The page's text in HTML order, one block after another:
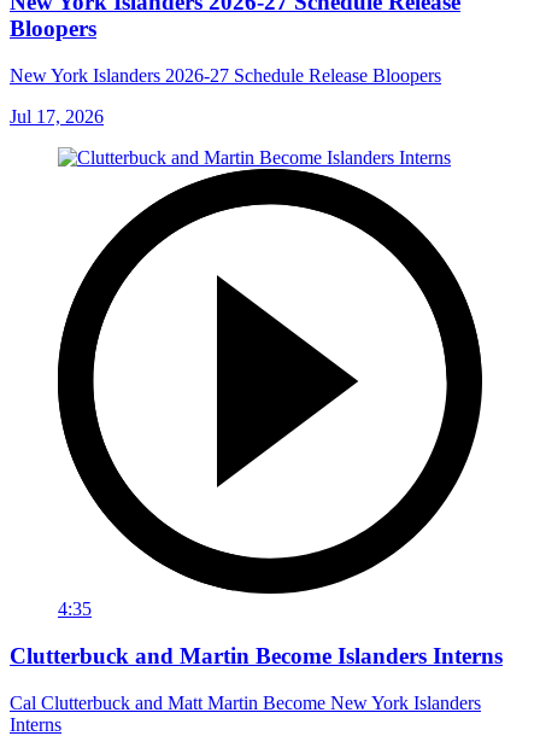
Bloopers
New York Islanders 2026-27 Schedule Release Bloopers
Jul 17, 2026
4:35
Clutterbuck and Martin Become Islanders Interns
Cal Clutterbuck and Matt Martin Become New York Islanders
Interns